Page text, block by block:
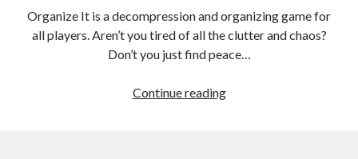
Organize It is a decompression and organizing game for
all players. Aren’t you tired of all the clutter and chaos?
Don’t you just find peace…
Continue readingOrganize